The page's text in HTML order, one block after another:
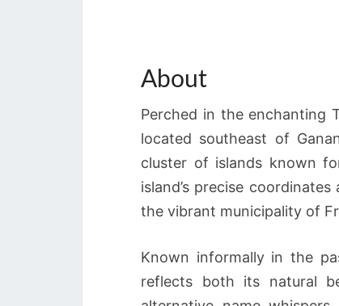
About
Perched in the enchanting
located southeast of
cluster of islands known
island’s precise
the vibrant municipality of
Known informally in the
reflects both its natural